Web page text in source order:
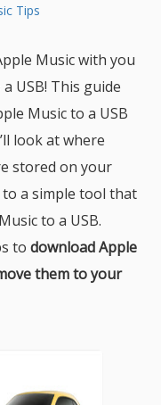
Tips
Music with you
USB! This guide
Music to a USB
look at where
stored on your
to a simple tool that
to a USB.
to download Apple
them to your